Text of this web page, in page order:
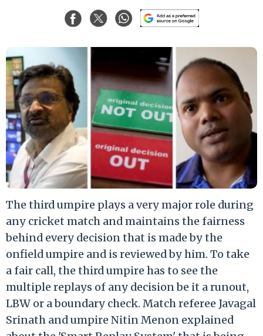
The third umpire plays a very major role during
any cricket match and maintains the fairness
behind every decision that is made by the
onfield umpire and is reviewed by him. To take
a fair call, the third umpire has to see the
multiple replays of any decision be it a runout,
LBW or a boundary check. Match referee Javagal
Srinath and umpire Nitin Menon explained